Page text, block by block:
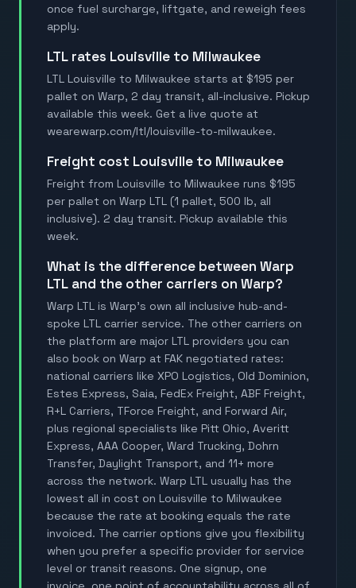
once fuel surcharge, liftgate, and reweigh fees
apply.
LTL rates Louisville to Milwaukee
LTL Louisville to Milwaukee starts at $195 per
pallet on Warp, 2 day transit, all-inclusive. Pickup
available this week. Get a live quote at
wearewarp.com/ltl/louisville-to-milwaukee.
Freight cost Louisville to Milwaukee
Freight from Louisville to Milwaukee runs $195
per pallet on Warp LTL (1 pallet, 500 lb, all
inclusive). 2 day transit. Pickup available this
week.
What is the difference between Warp
LTL and the other carriers on Warp?
Warp LTL is Warp's own all inclusive hub-and-
spoke LTL carrier service. The other carriers on
the platform are major LTL providers you can
also book on Warp at FAK negotiated rates:
national carriers like XPO Logistics, Old Dominion,
Estes Express, Saia, FedEx Freight, ABF Freight,
R+L Carriers, TForce Freight, and Forward Air,
plus regional specialists like Pitt Ohio, Averitt
Express, AAA Cooper, Ward Trucking, Dohrn
Transfer, Daylight Transport, and 11+ more
across the network. Warp LTL usually has the
lowest all in cost on Louisville to Milwaukee
because the rate at booking equals the rate
invoiced. The carrier options give you flexibility
when you prefer a specific provider for service
level or transit reasons. One signup, one